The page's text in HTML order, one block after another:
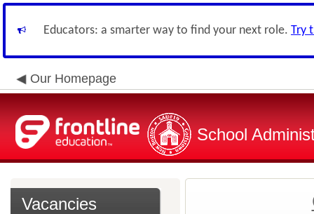
Educators: a smarter way to find your next role. Try
Our Homepage
School
Vacancies